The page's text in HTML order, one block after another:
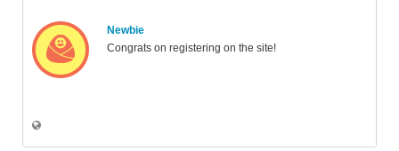
Newbie
Congrats on registering on the site!